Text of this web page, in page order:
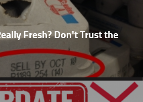
Fresh? Don't Trust the